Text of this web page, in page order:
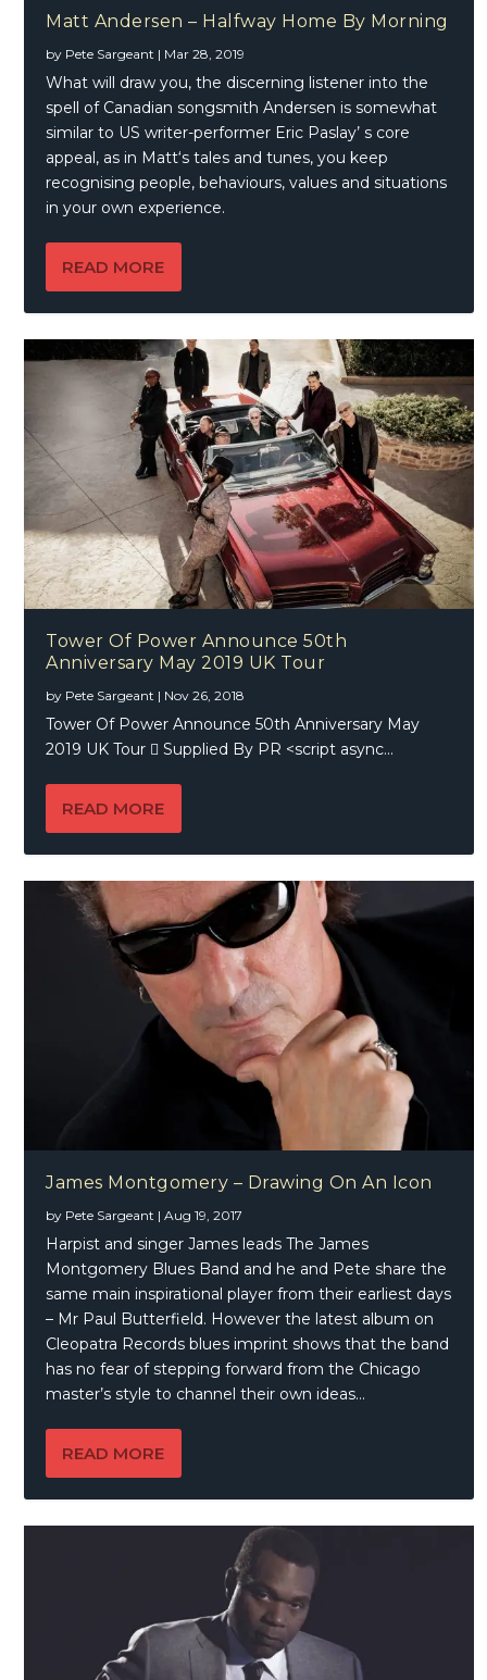
Matt Andersen – Halfway Home By Morning
by Pete Sargeant | Mar 28, 2019
What will draw you, the discerning listener into the
spell of Canadian songsmith Andersen is somewhat
similar to US writer-performer Eric Paslay’ s core
appeal, as in Matt‘s tales and tunes, you keep
recognising people, behaviours, values and situations
in your own experience.
READ MORE
Tower Of Power Announce 50th
Anniversary May 2019 UK Tour
by Pete Sargeant | Nov 26, 2018
Tower Of Power Announce 50th Anniversary May
2019 UK Tour  Supplied By PR <script async...
READ MORE
James Montgomery – Drawing On An Icon
by Pete Sargeant |Aug 19, 2017
Harpist and singer James leads The James
Montgomery Blues Band and he and Pete share the
same main inspirational player from their earliest days
– Mr Paul Butterfield. However the latest album on
Cleopatra Records blues imprint shows that the band
has no fear of stepping forward from the Chicago
master’s style to channel their own ideas…
READ MORE